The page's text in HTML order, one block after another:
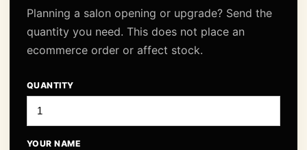
Planning a salon opening or upgrade? Send the
quantity you need. This does not place an
ecommerce order or affect stock.
QUANTITY
YOUR NAME